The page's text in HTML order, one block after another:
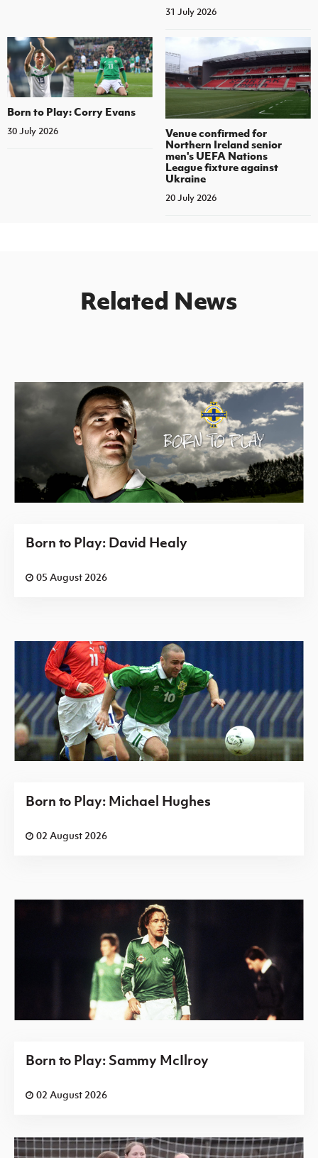
31 July 2026
Born to Play: Corry Evans
30 July 2026
Venue confirmed for
Northern Ireland senior
men's UEFA Nations
League fixture against
Ukraine
20 July 2026
Related News
Born to Play: David Healy
05 August 2026
Born to Play: Michael Hughes
02 August 2026
Born to Play: Sammy McIlroy
02 August 2026